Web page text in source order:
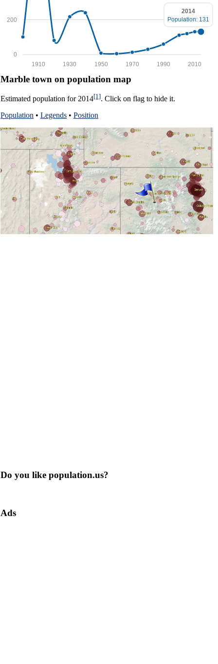
0
200
2010
1990
1970
1950
1930
1910
2014
Population: 131
Marble town on population map
Estimated population for 2014[1]. Click on flag to hide it.
Population • Legends • Position
Do you like population.us?
Ads